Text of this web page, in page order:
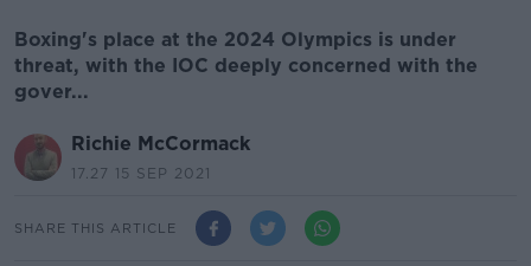
Boxing's place at the 2024 Olympics is under
threat, with the IOC deeply concerned with the
gover...
Richie McCormack
17.27 15 SEP 2021
SHARE THIS ARTICLE